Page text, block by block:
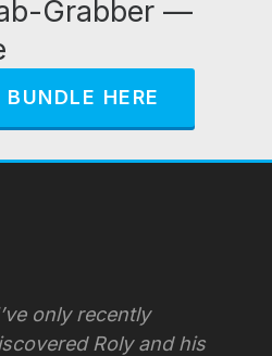
Grabber —
HERE
only recently
Roly and his